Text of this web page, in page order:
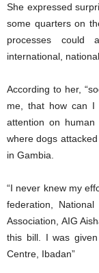
She expressed
some quarters on
processes could
international,
According to her,
me, that how can I
attention on
where dogs
in Gambia.
“I never knew my
federation,
Association, AIG
this bill. I was
Centre, Ibadan”